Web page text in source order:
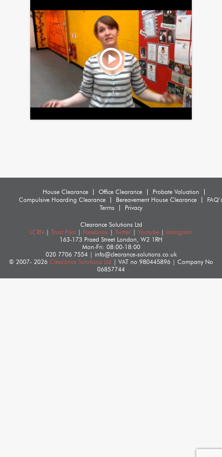
House Clearance Office Clearance
Probate Valuation
Compulsive Hoarding Clearance
Bereavement House Clearance
Terms
Privacy
Clearance Solutions Ltd
LCRN
Trust Pilot Facebook Twitter Youtube
Instagram
163-173 Praed Street London, W2 1RH
Mon-Fri: 08:00-18:00
020 7706 7554|
info@clearance-solutions.co.uk
© 2007- 2026 Clearance Solutions Ltd | VAT no 980445896 | Company No
06857744